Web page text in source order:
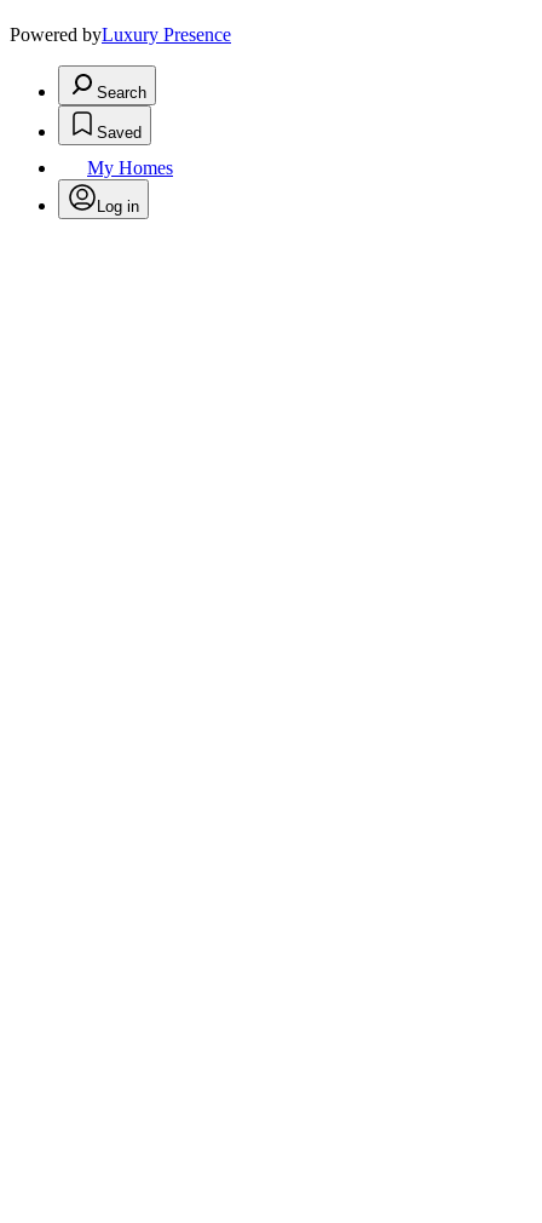
Powered byLuxury Presence
Search
Saved
My Homes
Log in